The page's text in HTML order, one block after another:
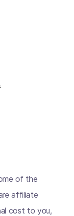
of the
affiliate
cost to you,